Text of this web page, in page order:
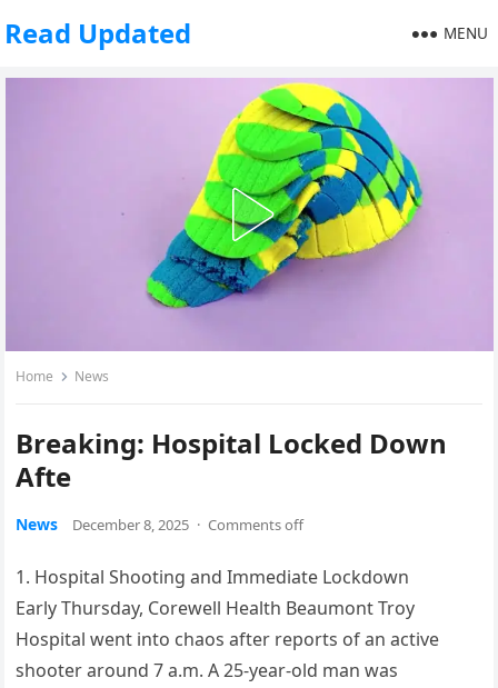
Read Updated MENU
Home News
Breaking: Hospital Locked Down
Afte
News December 8, 2025 · Comments off
1. Hospital Shooting and Immediate Lockdown
Early Thursday, Corewell Health Beaumont Troy
Hospital went into chaos after reports of an active
shooter around 7 a.m. A 25-year-old man was